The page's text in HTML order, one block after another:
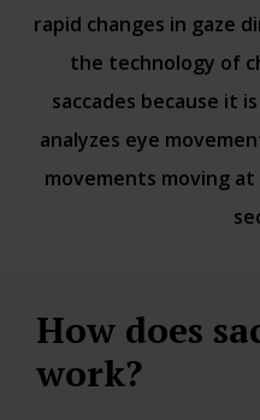
rapid changes in gaze
the technology of
saccades because it
analyzes eye
movements moving
How does
work?